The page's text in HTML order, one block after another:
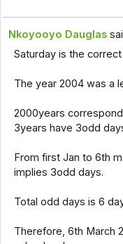
Nkoyooyo Dauglas
Saturday is the correct
The year 2004 was a
2000years
3years have 3odd
From first Jan to 6th
implies 3odd days.
Total odd days is 6
Therefore, 6th March